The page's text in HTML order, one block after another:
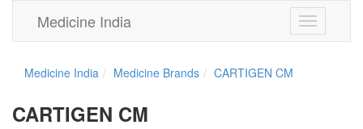
Toggle
navigation
Medicine India
Medicine India Medicine Brands CARTIGEN CM
CARTIGEN CM